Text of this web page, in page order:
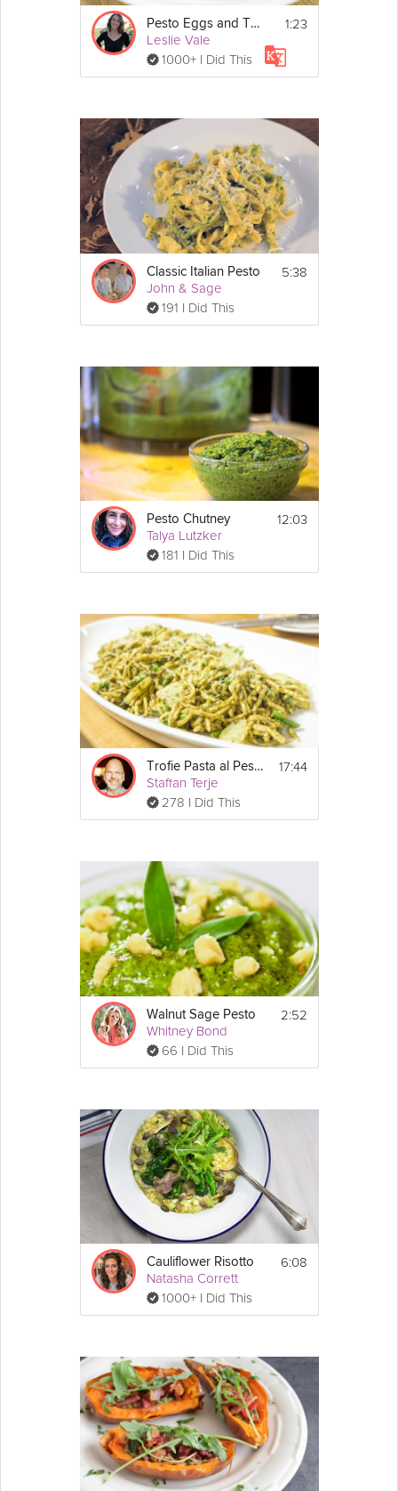
1lb Rigatone Pasta
basil leaves
parmesan
1/4 cup pine nuts
tomatoes
spinach (2 large
ShowPesto Eggs and Toast
Leslie Vale
1000+ I Did This
1:23
Classic Italian Pesto
John & Sage
191 I Did This
5:38
Pesto Chutney
Talya Lutzker
181 I Did This
12:03
Trofie Pasta al Pesto
Staffan Terje
278 I Did This
17:44
Walnut Sage Pesto
Whitney Bond
66 I Did This
2:52
Cauliflower Risotto
Natasha Corrett
1000+ I Did This
6:08